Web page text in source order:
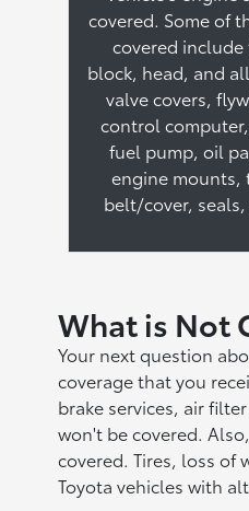
covered. Some of
covered
block, head, and
valve covers,
control
fuel pump, oil
engine mounts,
belt/cover,
What is Not
Your next question
coverage that you
brake services, air
won't be covered.
covered. Tires, loss of
Toyota vehicles with